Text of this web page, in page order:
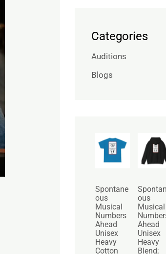
Categories
Auditions
Blogs
Spontane
ous
Musical
Numbers
Ahead
Unisex
Heavy
Cotton
P
i
c
a
g
e
:
$
2
5
ous
Musical
Ahead
Unisex
Heavy
Blend;